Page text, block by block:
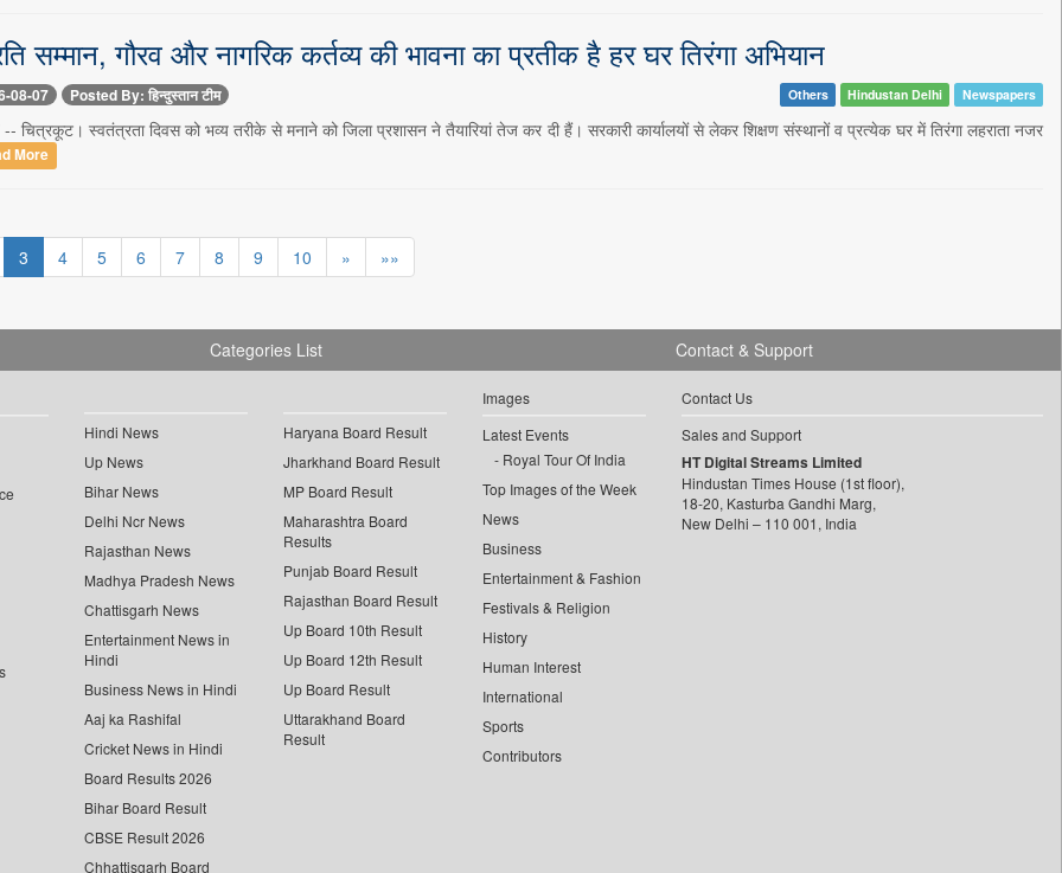
सम्मान, गौरव और नागरिक कर्तव्य की भावना का प्रतीक है हर घर तिरंगा अभियान
08-07 Posted By: हिन्दुस्तान टीम Others Hindustan Delhi Newspapers
चित्रकूट। स्वतंत्रता दिवस को भव्य तरीके से मनाने को जिला प्रशासन ने तैयारियां तेज कर दी हैं। सरकारी कार्यालयों से लेकर शिक्षण संस्थानों व प्रत्येक घर में तिरंगा लहराता नजर
More
3 4 5 6 7 8 9 10 » »»
Categories List
Hindi News
Up News
Bihar News
Delhi Ncr News
Rajasthan News
Madhya Pradesh News
Chattisgarh News
Entertainment News in
Hindi
Business News in Hindi
Aaj ka Rashifal
Cricket News in Hindi
Board Results 2026
Bihar Board Result
CBSE Result 2026
Chhattisgarh Board
Haryana Board Result
Jharkhand Board Result
MP Board Result
Maharashtra Board
Results
Punjab Board Result
Rajasthan Board Result
Up Board 10th Result
Up Board 12th Result
Up Board Result
Uttarakhand Board
Result
Images
Latest Events
Royal Tour Of India
Top Images of the Week
News
Business
Entertainment & Fashion
Festivals & Religion
History
Human Interest
International
Sports
Contributors
Contact & Support
Contact Us
Sales and Support
HT Digital Streams Limited
Hindustan Times House (1st floor),
18-20, Kasturba Gandhi Marg,
New Delhi – 110 001, India